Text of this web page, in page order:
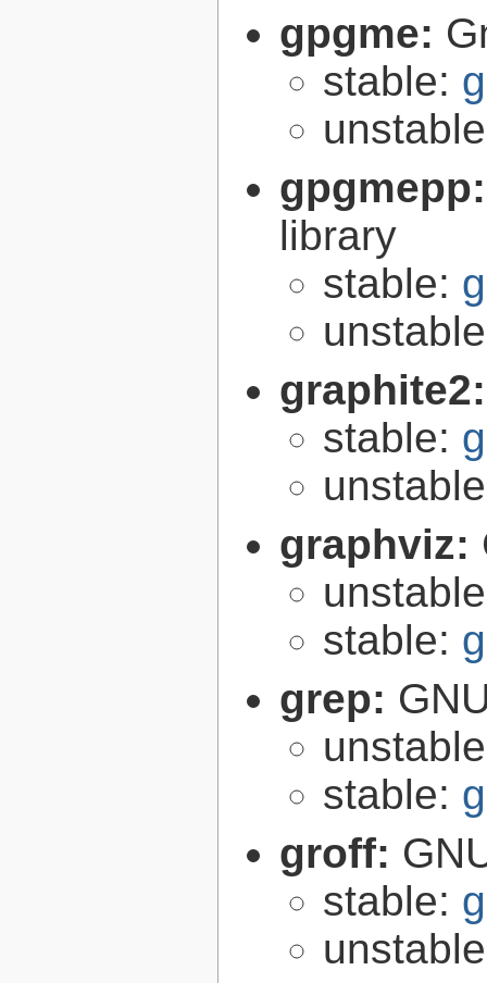
gpgme:
stable:
library
stable:
stable:
graphviz:
stable:
grep:
stable:
groff:
stable: